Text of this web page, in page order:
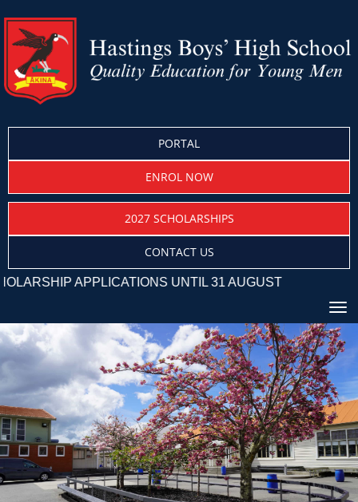
PORTAL
ENROL NOW
2027 SCHOLARSHIPS
CONTACT US
APPLICATIONS UNTIL 31 AUGUST